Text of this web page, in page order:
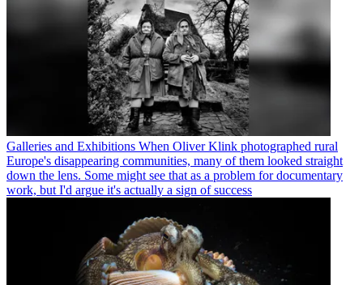
Galleries and Exhibitions When Oliver Klink photographed rural
Europe's disappearing communities, many of them looked straight
down the lens. Some might see that as a problem for documentary
work, but I'd argue it's actually a sign of success